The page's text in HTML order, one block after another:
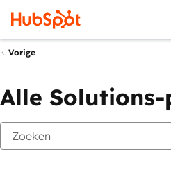
Vorige
Alle